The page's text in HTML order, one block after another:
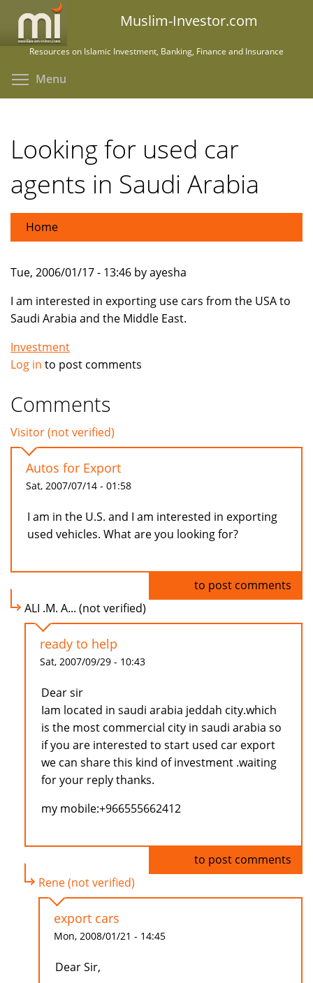
main
Muslim-Investor.com
Resources on Islamic Investment, Banking, Finance and Insurance
Menu
Looking for used car
agents in Saudi Arabia
Home
Tue, 2006/01/17 - 13:46 by ayesha
I am interested in exporting use cars from the USA to
Saudi Arabia and the Middle East.
Investment
Log in to post comments
Comments
Visitor (not verified)
Autos for Export
Sat, 2007/07/14 - 01:58
I am in the U.S. and I am interested in exporting
used vehicles. What are you looking for?
to post comments
ALI .M. A... (not verified)
ready to help
Sat, 2007/09/29 - 10:43
Dear sir
Iam located in saudi arabia jeddah city.which
is the most commercial city in saudi arabia so
if you are interested to start used car export
we can share this kind of investment .waiting
for your reply thanks.
my mobile:+966555662412
to post comments
Rene (not verified)
export cars
Mon, 2008/01/21 - 14:45
Dear Sir,